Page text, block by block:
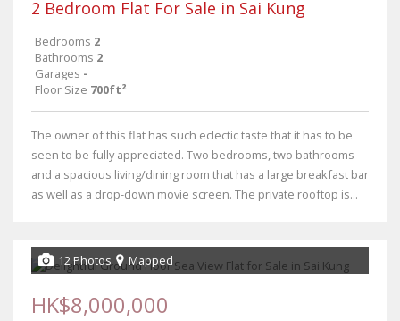
2 Bedroom Flat For Sale in Sai Kung
Bedrooms 2
Bathrooms 2
Garages -
Floor Size 700ft²
The owner of this flat has such eclectic taste that it has to be
seen to be fully appreciated. Two bedrooms, two bathrooms
and a spacious living/dining room that has a large breakfast bar
as well as a drop-down movie screen. The private rooftop is...
12 Photos Mapped
HK$8,000,000